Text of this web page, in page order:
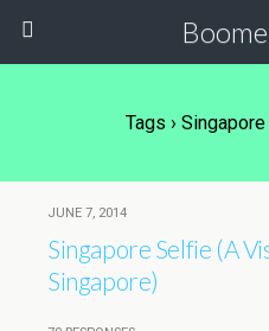
Tags ›
JUNE 7, 2014
Singapore Selfie (A
Singapore)